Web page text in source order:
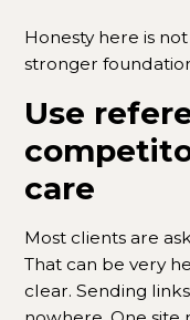
Honesty here is
stronger
Use
care
Most clients are
That can be very
clear. Sending